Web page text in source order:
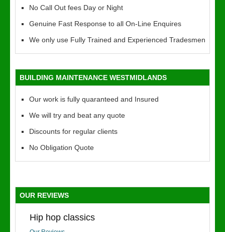
No Call Out fees Day or Night
Genuine Fast Response to all On-Line Enquires
We only use Fully Trained and Experienced Tradesmen
BUILDING MAINTENANCE WESTMIDLANDS
Our work is fully quaranteed and Insured
We will try and beat any quote
Discounts for regular clients
No Obligation Quote
OUR REVIEWS
Hip hop classics